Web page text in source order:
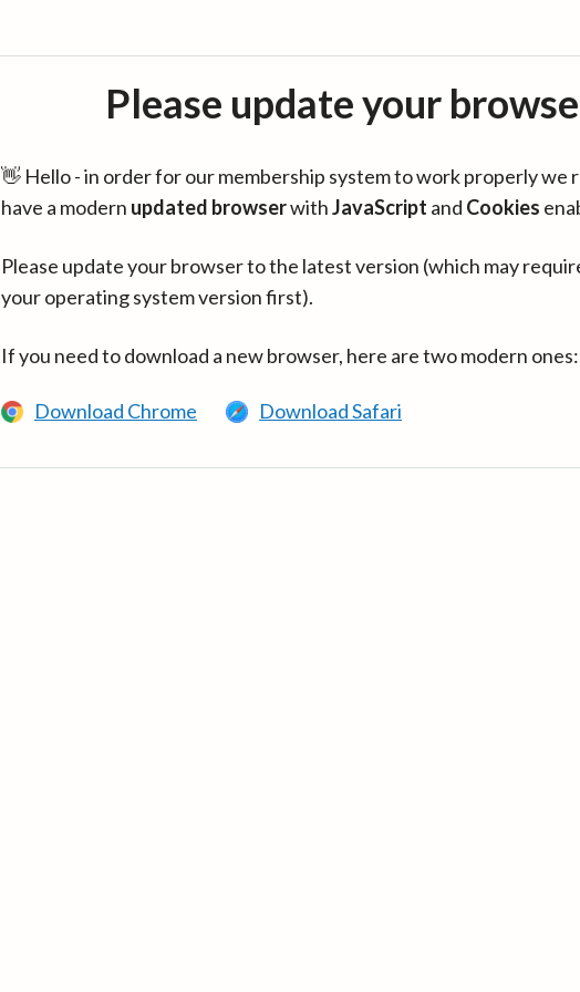
Please update your
👋 Hello - in order for our membership system to work properly we
have a modern updated browserwithJavaScript and Cookies
Please update your browser to the latest version (which may
your operating system version first).
If you need to download a new browser, here are two modern ones:
Download Chrome Download Safari